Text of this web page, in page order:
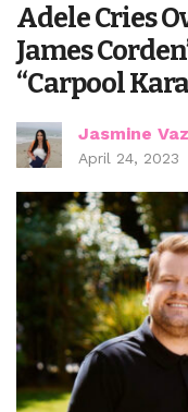
Adele Cries
James
“Carpool
Jasmine
April 24, 2023